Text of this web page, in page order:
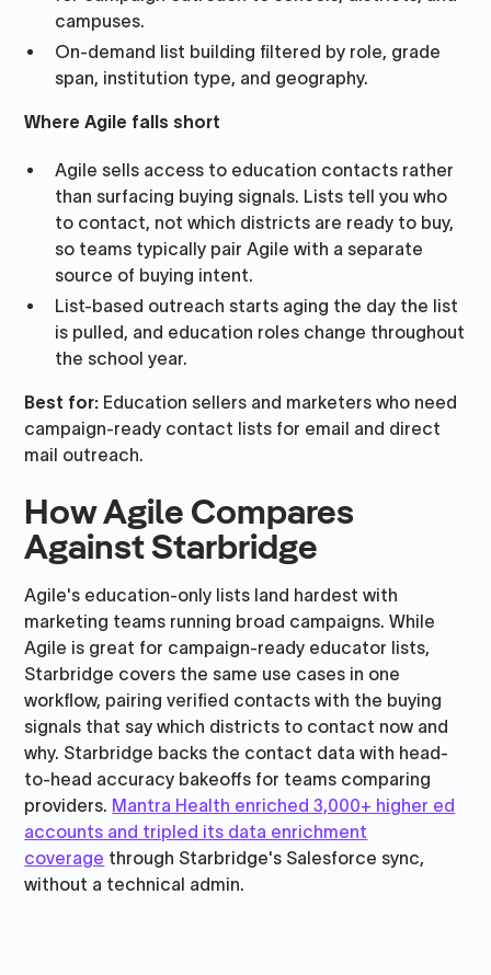
campuses.
On-demand list building filtered by role, grade
span, institution type, and geography.
Where Agile falls short
Agile sells access to education contacts rather
than surfacing buying signals. Lists tell you who
to contact, not which districts are ready to buy,
so teams typically pair Agile with a separate
source of buying intent.
List-based outreach starts aging the day the list
is pulled, and education roles change throughout
the school year.
Best for: Education sellers and marketers who need
campaign-ready contact lists for email and direct
mail outreach.
How Agile Compares
Against Starbridge
Agile's education-only lists land hardest with
marketing teams running broad campaigns. While
Agile is great for campaign-ready educator lists,
Starbridge covers the same use cases in one
workflow, pairing verified contacts with the buying
signals that say which districts to contact now and
why. Starbridge backs the contact data with head-
to-head accuracy bakeoffs for teams comparing
providers. Mantra Health enriched 3,000+ higher ed
accounts and tripled its data enrichment
coverage through Starbridge's Salesforce sync,
without a technical admin.